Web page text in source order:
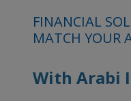
FINANCIAL
MATCH YOUR
With Arabi